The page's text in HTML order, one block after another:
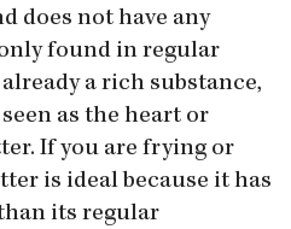
does not have any
found in regular
a rich substance,
as the heart or
If you are frying or
is ideal because it has
its regular